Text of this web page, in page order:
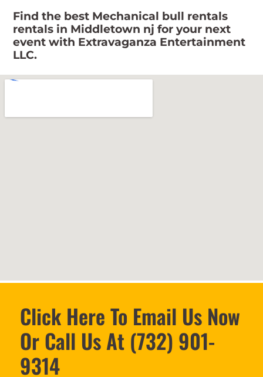
Find the best Mechanical bull rentals
rentals in Middletown nj for your next
event with Extravaganza Entertainment
LLC.
Click Here To Email Us Now
Or Call Us At (732) 901-
9314